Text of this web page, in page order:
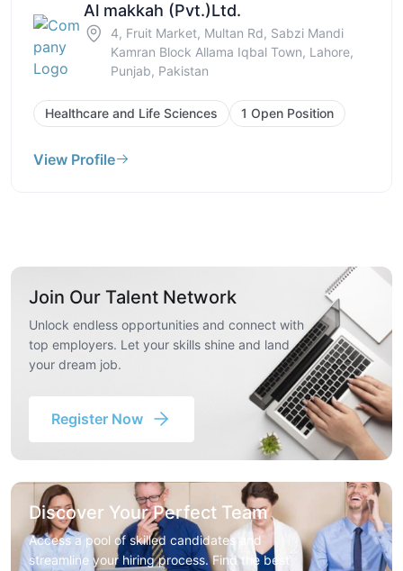
Al makkah (Pvt.)Ltd.
4, Fruit Market, Multan Rd, Sabzi Mandi
Kamran Block Allama Iqbal Town, Lahore,
Punjab, Pakistan
Healthcare and Life Sciences 1 Open Position
View Profile
Join Our Talent Network
Unlock endless opportunities and connect with
top employers. Let your skills shine and land
your dream job.
Register Now
Discover Your Perfect Team
Access a pool of skilled candidates and
streamline your hiring process. Find the best